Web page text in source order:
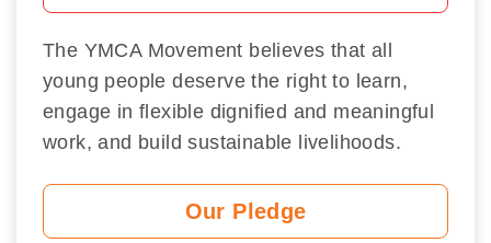
The YMCA Movement believes that all
young people deserve the right to learn,
engage in flexible dignified and meaningful
work, and build sustainable livelihoods.
Our Pledge